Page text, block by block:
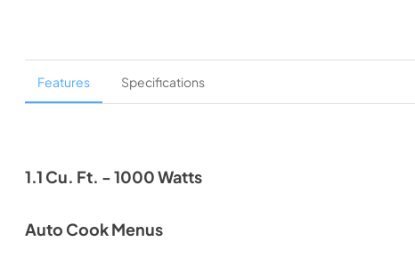
Features Specifications
1.1 Cu. Ft. - 1000 Watts
Auto Cook Menus